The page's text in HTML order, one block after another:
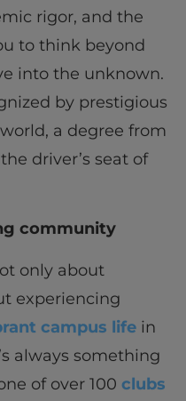
rigor, and the
to think beyond
into the unknown.
by prestigious
a degree from
driver’s seat of
community
only about
experiencing
campus lifein
always something
of over 100 clubs